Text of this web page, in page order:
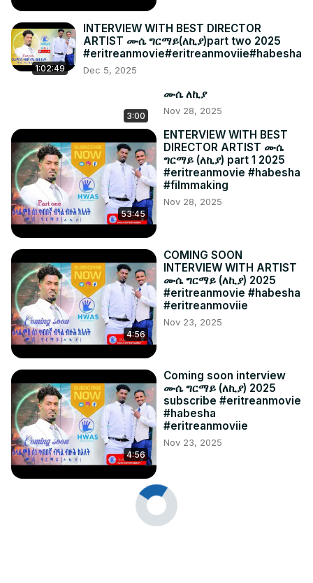
1:02:49
INTERVIEW WITH BEST DIRECTOR
ARTIST ሙሴ ግርማይ(ለኪያ)part two 2025
#eritreanmovie#eritreanmoviie#habesha
Dec 5, 2025
3:00
ሙሴ ለኪያ
Nov 28, 2025
53:45
ENTERVIEW WITH BEST
DIRECTOR ARTIST ሙሴ
ግርማይ (ለኪያ) part 1 2025
#eritreanmovie #habesha
#filmmaking
Nov 28, 2025
4:56
COMING SOON
INTERVIEW WITH ARTIST
ሙሴ ግርማይ (ለኪያ) 2025
#eritreanmovie #habesha
#eritreanmoviie
Nov 23, 2025
4:56
Coming soon interview
ሙሴ ግርማይ (ለኪያ) 2025
subscribe #eritreanmovie
#habesha
#eritreanmoviie
Nov 23, 2025